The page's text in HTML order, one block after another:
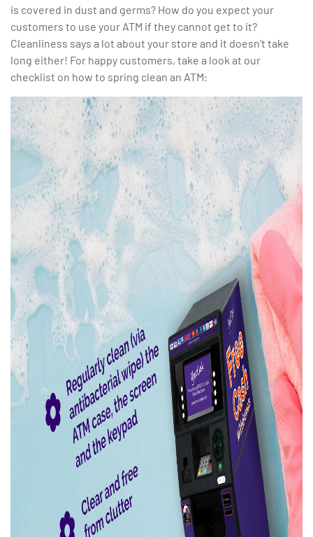
is covered in dust and germs? How do you expect your
customers to use your ATM if they cannot get to it?
Cleanliness says a lot about your store and it doesn’t take
long either! For happy customers, take a look at our
checklist on how to spring clean an ATM: